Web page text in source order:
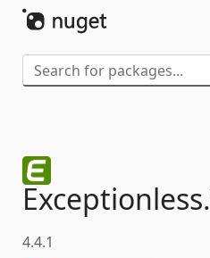
Exceptionless.
4.4.1